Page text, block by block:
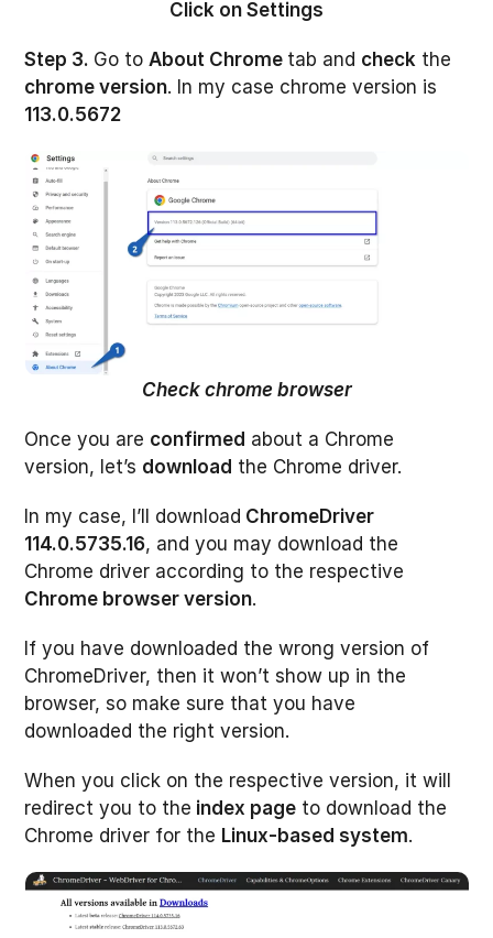
Click on Settings
Step 3. Go to About Chrome tab and check the
chrome version. In my case chrome version is
113.0.5672
Check chrome browser
Once you are confirmed about a Chrome
version, let’s download the Chrome driver.
In my case, I’ll download ChromeDriver
114.0.5735.16, and you may download the
Chrome driver according to the respective
Chrome browser version.
If you have downloaded the wrong version of
ChromeDriver, then it won’t show up in the
browser, so make sure that you have
downloaded the right version.
When you click on the respective version, it will
redirect you to the index page to download the
Chrome driver for the Linux-based system.